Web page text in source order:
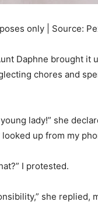
only | Source:
Daphne brought it
chores and
lady!” she
up from my
I protested.
she replied,